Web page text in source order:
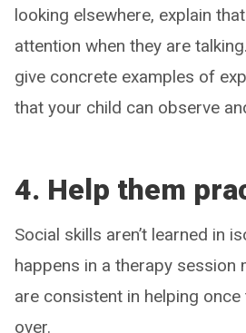
looking elsewhere, explain
attention when they are
give concrete examples of
that your child can observe
4. Help them
Social skills aren’t learned in
happens in a therapy session
are consistent in helping
over.